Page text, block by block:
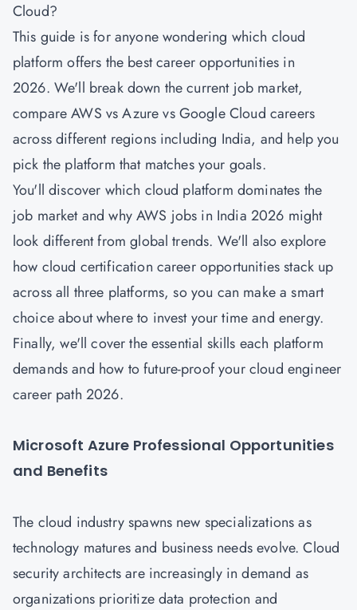
Cloud?
This guide is for anyone wondering which cloud
platform offers the best career opportunities in
2026. We'll break down the current job market,
compare AWS vs Azure vs Google Cloud careers
across different regions including India, and help you
pick the platform that matches your goals.
You'll discover which cloud platform dominates the
job market and why AWS jobs in India 2026 might
look different from global trends. We'll also explore
how cloud certification career opportunities stack up
across all three platforms, so you can make a smart
choice about where to invest your time and energy.
Finally, we'll cover the essential skills each platform
demands and how to future-proof your cloud engineer
career path 2026.
Microsoft Azure Professional Opportunities
and Benefits
The cloud industry spawns new specializations as
technology matures and business needs evolve.Cloud
security architects are increasingly in demand as
organizations prioritize data protection and